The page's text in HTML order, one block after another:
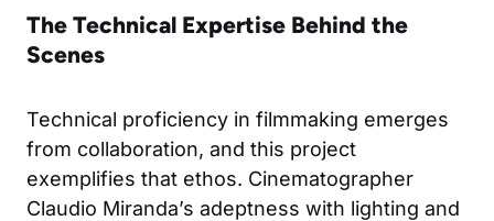
The Technical Expertise Behind the
Scenes
Technical proficiency in filmmaking emerges
from collaboration, and this project
exemplifies that ethos. Cinematographer
Claudio Miranda’s adeptness with lighting and